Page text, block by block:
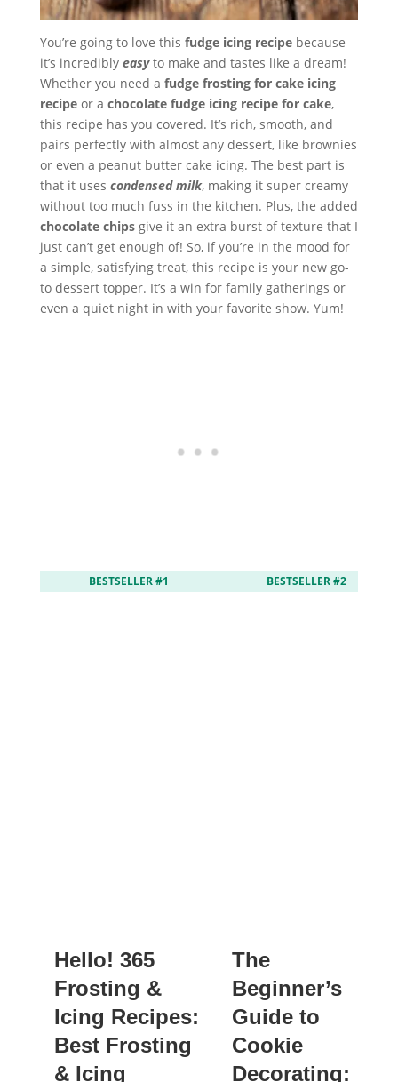
You’re going to love this fudge icing recipebecause
it’s incredibly easyto make and tastes like a dream!
Whether you need a fudge frosting for cake icing
recipeor a chocolate fudge icing recipe for cake,
this recipe has you covered. It’s rich, smooth, and
pairs perfectly with almost any dessert, like brownies
or even a peanut butter cake icing. The best part is
that it uses condensed milk, making it super creamy
without too much fuss in the kitchen. Plus, the added
chocolate chipsgive it an extra burst of texture that I
just can’t get enough of! So, if you’re in the mood for
a simple, satisfying treat, this recipe is your new go-
to dessert topper. It’s a win for family gatherings or
even a quiet night in with your favorite show. Yum!
BESTSELLER #1
Hello! 365
Frosting &
Icing Recipes:
Best Frosting
& Icing
BESTSELLER #2
The
Beginner’s
Guide to
Cookie
Decorating: